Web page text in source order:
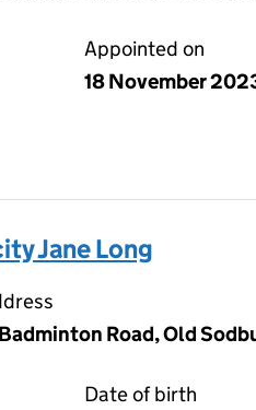
Appointed on
18 November
Jane Long
Road, Old
Date of birth